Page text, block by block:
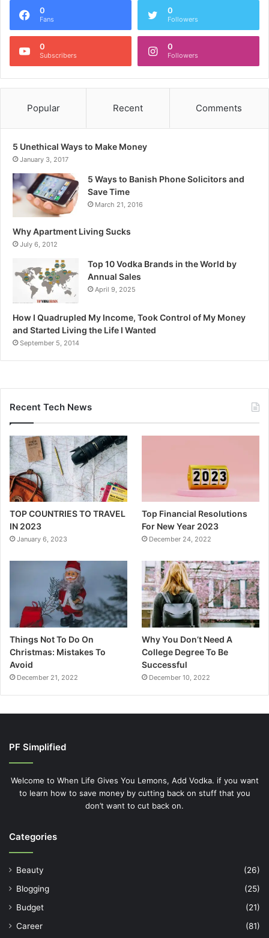
0
Fans
0
Followers
0
Subscribers
0
Followers
Popular Recent Comments
5 Unethical Ways to Make Money
January 3, 2017
5 Ways to Banish Phone Solicitors and
Save Time
March 21, 2016
Why Apartment Living Sucks
July 6, 2012
Top 10 Vodka Brands in the World by
Annual Sales
April 9, 2025
How I Quadrupled My Income, Took Control of My Money
and Started Living the Life I Wanted
September 5, 2014
Recent Tech News
TOP COUNTRIES TO TRAVEL
IN 2023
January 6, 2023
Top Financial Resolutions
For New Year 2023
December 24, 2022
Things Not To Do On
Christmas: Mistakes To
Avoid
December 21, 2022
Why You Don’t Need A
College Degree To Be
Successful
December 10, 2022
PF Simplified
Welcome to When Life Gives You Lemons, Add Vodka. if you want
to learn how to save money by cutting back on stuff that you
don’t want to cut back on.
Categories
Beauty
(26)
Blogging
(25)
Budget
(21)
Career
(81)